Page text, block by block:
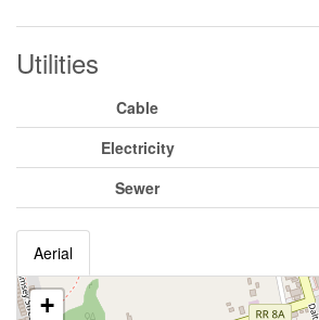
Utilities
Cable
Electricity
Sewer
Aerial
+